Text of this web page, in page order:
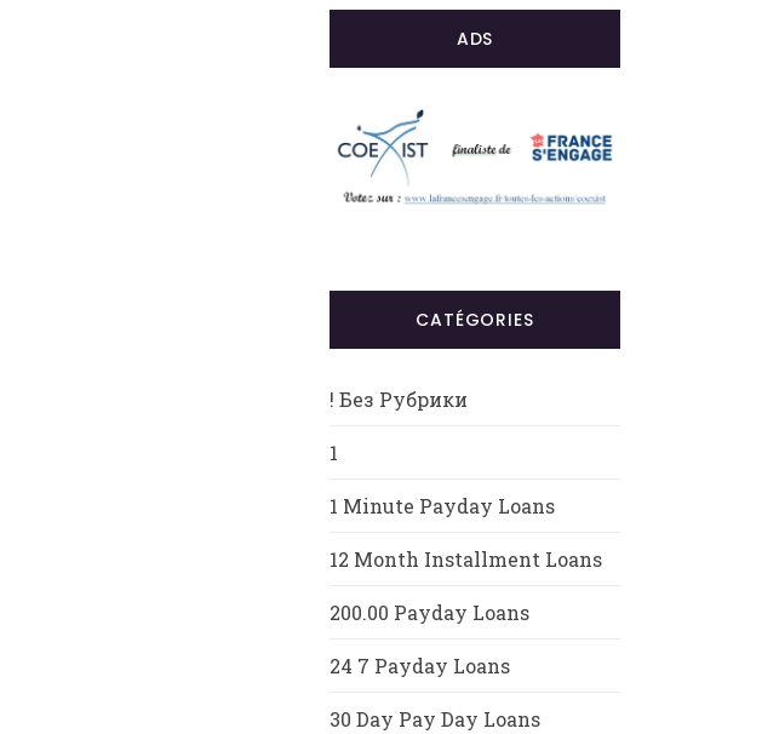
ADS
CATÉGORIES
! Без Рубрики
1
1 Minute Payday Loans
12 Month Installment Loans
200.00 Payday Loans
24 7 Payday Loans
30 Day Pay Day Loans